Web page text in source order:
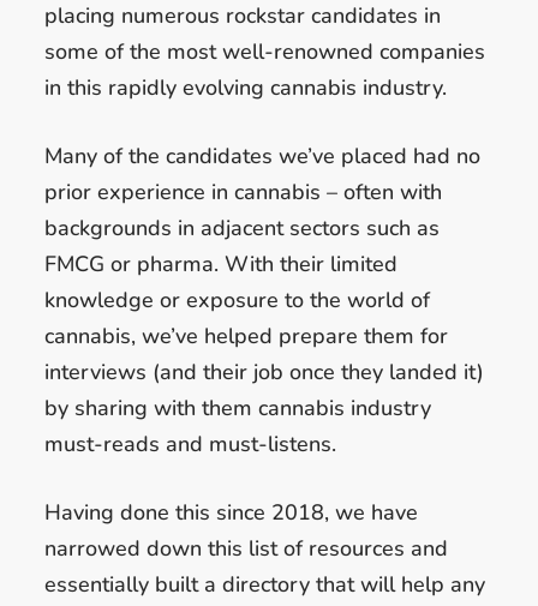
placing numerous rockstar candidates in
some of the most well-renowned companies
in this rapidly evolving cannabis industry.
Many of the candidates we’ve placed had no
prior experience in cannabis – often with
backgrounds in adjacent sectors such as
FMCG or pharma. With their limited
knowledge or exposure to the world of
cannabis, we’ve helped prepare them for
interviews (and their job once they landed it)
by sharing with them cannabis industry
must-reads and must-listens.
Having done this since 2018, we have
narrowed down this list of resources and
essentially built a directory that will help any